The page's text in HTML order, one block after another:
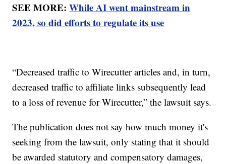
SEE MORE:While AI went mainstream in
2023, so did efforts to regulate its use
“Decreased traffic to Wirecutter articles and, in turn,
decreased traffic to affiliate links subsequently lead
to a loss of revenue for Wirecutter,” the lawsuit says.
The publication does not say how much money it's
seeking from the lawsuit, only stating that it should
be awarded statutory and compensatory damages,